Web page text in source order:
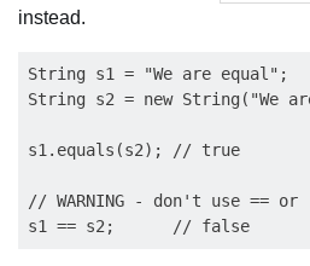
instead.
String s1 = "We are equal";
String s2 = new String("We
s1.equals(s2); // true
// WARNING - don't use ==